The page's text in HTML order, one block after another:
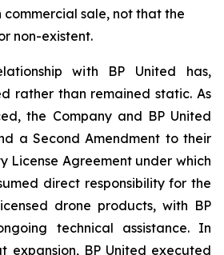
sale, not that the
non-existent.
with BP United has,
rather than remained static. As
the Company and BP United
a Second Amendment to their
License Agreement under which
direct responsibility for the
drone products, with BP
technical assistance. In
expansion, BP United executed